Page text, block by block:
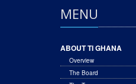
MENU
ABOUT TI GHANA
Overview
The Board